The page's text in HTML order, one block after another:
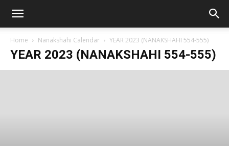
Home Nanakshahi Calendar YEAR 2023 (NANAKSHAHI 554-555)
YEAR 2023 (NANAKSHAHI 554-555)